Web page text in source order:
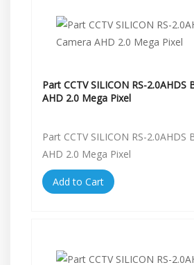
Part CCTV SILICON RS-2.0AHDS
AHD 2.0 Mega Pixel
Part CCTV SILICON RS-2.0AHDS
AHD 2.0 Mega Pixel
Add to Cart